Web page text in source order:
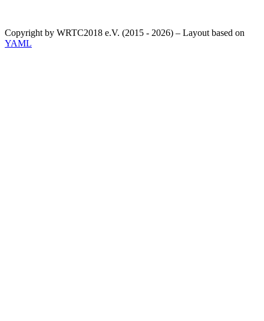
Copyright by WRTC2018 e.V. (2015 - 2026) – Layout based on
YAML